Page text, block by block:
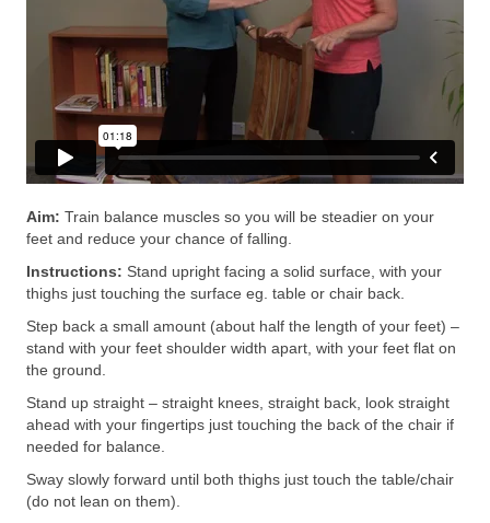
Aim: Train balance muscles so you will be steadier on your
feet and reduce your chance of falling.
Instructions: Stand upright facing a solid surface, with your
thighs just touching the surface eg. table or chair back.
Step back a small amount (about half the length of your feet) –
stand with your feet shoulder width apart, with your feet flat on
the ground.
Stand up straight – straight knees, straight back, look straight
ahead with your fingertips just touching the back of the chair if
needed for balance.
Sway slowly forward until both thighs just touch the table/chair
(do not lean on them).